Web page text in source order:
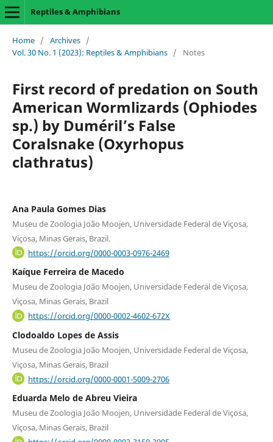
Reptiles & Amphibians
Home / Archives /
Vol. 30 No. 1 (2023): Reptiles & Amphibians / Notes
First record of predation on South
American Wormlizards (Ophiodes
sp.) by Duméril’s False
Coralsnake (Oxyrhopus
clathratus)
Ana Paula Gomes Dias
Museu de Zoologia João Moojen, Universidade Federal de Viçosa,
Viçosa, Minas Gerais, Brazil.
https://orcid.org/0000-0003-0976-2469
Kaíque Ferreira de Macedo
Museu de Zoologia João Moojen, Universidade Federal de Viçosa,
Viçosa, Minas Gerais, Brazil
https://orcid.org/0000-0002-4602-672X
Clodoaldo Lopes de Assis
Museu de Zoologia João Moojen, Universidade Federal de Viçosa,
Viçosa, Minas Gerais, Brazil
https://orcid.org/0000-0001-5009-2706
Eduarda Melo de Abreu Vieira
Museu de Zoologia João Moojen, Universidade Federal de Viçosa,
Viçosa, Minas Gerais, Brazil